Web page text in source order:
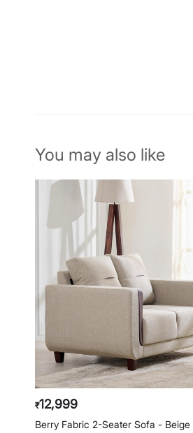
You may also like
₹12,999
Berry Fabric 2-Seater Sofa - Beige